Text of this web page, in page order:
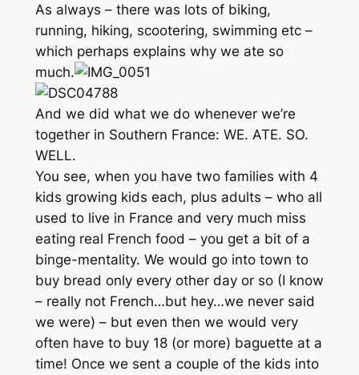
As always – there was lots of biking,
running, hiking, scootering, swimming etc –
which perhaps explains why we ate so
much.
And we did what we do whenever we’re
together in Southern France: WE. ATE. SO.
WELL.
You see, when you have two families with 4
kids growing kids each, plus adults – who all
used to live in France and very much miss
eating real French food – you get a bit of a
binge-mentality. We would go into town to
buy bread only every other day or so (I know
– really not French…but hey…we never said
we were) – but even then we would very
often have to buy 18 (or more) baguette at a
time! Once we sent a couple of the kids into